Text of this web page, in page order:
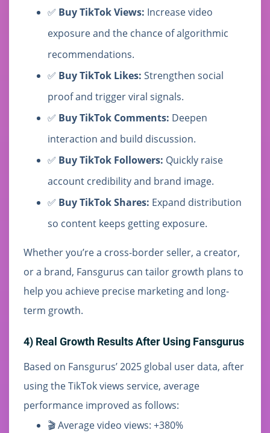
✅ Buy TikTok Views: Increase video
exposure and the chance of algorithmic
recommendations.
✅ Buy TikTok Likes: Strengthen social
proof and trigger viral signals.
✅ Buy TikTok Comments: Deepen
interaction and build discussion.
✅ Buy TikTok Followers: Quickly raise
account credibility and brand image.
✅ Buy TikTok Shares: Expand distribution
so content keeps getting exposure.
Whether you’re a cross-border seller, a creator,
or a brand, Fansgurus can tailor growth plans to
help you achieve precise marketing and long-
term growth.
4) Real Growth Results After Using Fansgurus
Based on Fansgurus’ 2025 global user data, after
using the TikTok views service, average
performance improved as follows:
🎬 Average video views: +380%